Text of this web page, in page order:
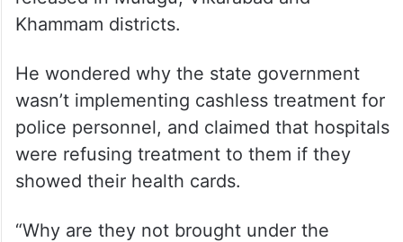
Khammam districts.
He wondered why the state government
wasn’t implementing cashless treatment for
police personnel, and claimed that hospitals
were refusing treatment to them if they
showed their health cards.
“Why are they not brought under the